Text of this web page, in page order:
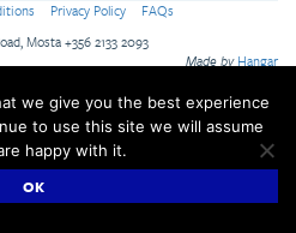
Privacy Policy
FAQs
Mosta +356 2133 2093
Made byHangar
we give you the best experience
to use this site we will assume
happy with it.
OK